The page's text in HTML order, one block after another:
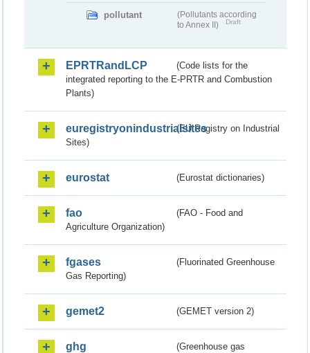
pollutant
(Pollutants according
to Annex II)
Draft
EPRTRandLCP
(Code lists for the
integrated reporting to the E-PRTR and Combustion
Plants)
euregistryonindustrialsites(EU Registry on Industrial
Sites)
eurostat (Eurostat dictionaries)
fao
(FAO - Food and
Agriculture Organization)
fgases
(Fluorinated Greenhouse
Gas Reporting)
gemet2 (GEMET version 2)
ghg
(Greenhouse gas